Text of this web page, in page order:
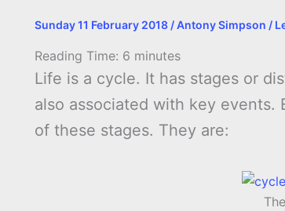
Sunday 11 February 2018 /Antony Simpson /
Reading Time: 6 minutes
Life is a cycle. It has stages or
also associated with key
of these stages. They are: